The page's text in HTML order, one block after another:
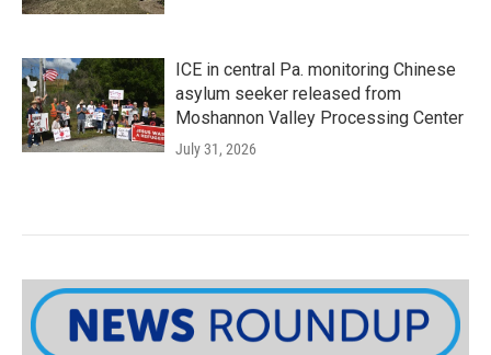
ICE in central Pa. monitoring Chinese
asylum seeker released from
Moshannon Valley Processing Center
July 31, 2026